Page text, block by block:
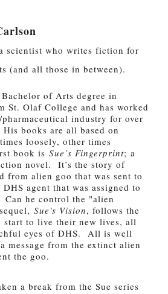
scientist who writes fiction for
(and all those in between).
of Arts degree in
St. Olaf College and has worked
industry for over
books are all based on
loosely, other times
book is Sue’s Fingerprint; a
novel. It’s the story of
from alien goo that was sent to
agent that was assigned to
he control the "alien
Sue's Vision, follows the
start to live their new lives, all
eyes of DHS. All is well
message from the extinct alien
the goo.
a break from the Sue series